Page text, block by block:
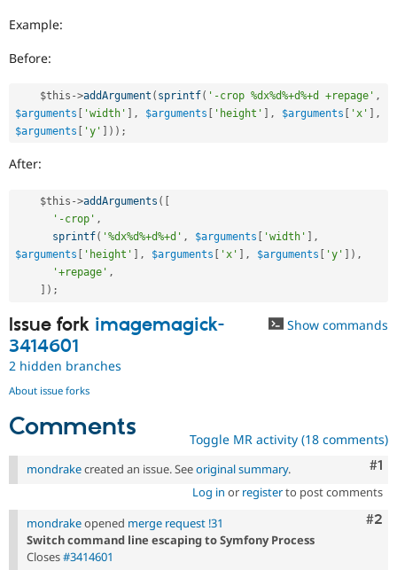
Example:
Before:
$this ->addArgument ( sprintf( '-crop %dx%d%+d%+d +repage' ,
$arguments [ 'width' ] , $arguments [ 'height' ] , $arguments [ 'x' ] ,
$arguments [ 'y' ] ) ) ;
After:
$this ->addArguments (
'-crop' ,
sprintf( '%dx%d%+d%+d' , $arguments 'width'
,
$arguments
'height' , $arguments 'x' , $arguments 'y' ) ,
'+repage' ,
) ;
Issue fork imagemagick-
3414601
Show commands
2 hidden branches
About issue forks
Comments Toggle MR activity (18 comments)
#1
mondrakecreated an issue. Seeoriginal summary.
Log in or registerto post comments
#2
mondrakeopened merge request !31
Switch command line escaping to Symfony Process
Closes#3414601